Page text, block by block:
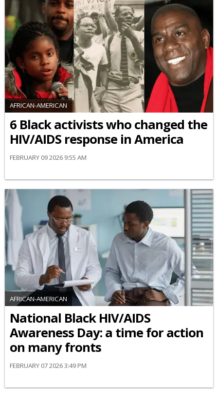
AFRICAN-AMERICAN
6 Black activists who changed the
HIV/AIDS response in America
FEBRUARY 09 2026 9:55 AM
AFRICAN-AMERICAN
National Black HIV/AIDS
Awareness Day: a time for action
on many fronts
FEBRUARY 07 2026 3:49 PM